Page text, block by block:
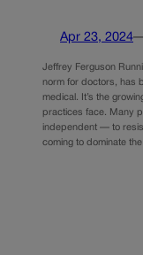
Apr 23, 2024
Jeffrey Ferguson
norm for doctors, has
medical. It’s the
practices face. Many
independent — to
coming to dominate